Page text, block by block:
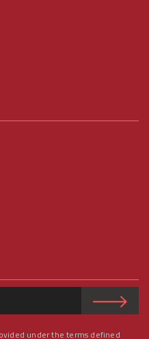
under the terms defined